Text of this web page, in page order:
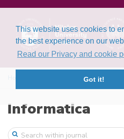
This website uses cookies to
the best experience on our
Read our Privacy and cookie
Got it!
Informatica